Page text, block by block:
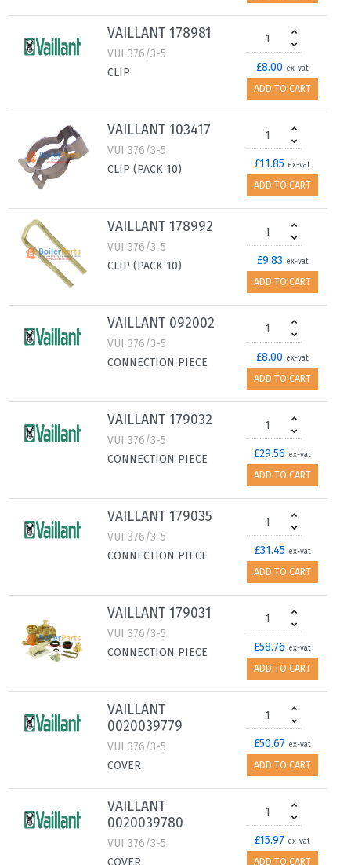
VAILLANT 178981
VUI 376/3-5
CLIP
£8.00 ex-vat
ADD TO CART
VAILLANT 103417
VUI 376/3-5
CLIP (PACK 10)
£11.85 ex-vat
ADD TO CART
VAILLANT 178992
VUI 376/3-5
CLIP (PACK 10)
£9.83 ex-vat
ADD TO CART
VAILLANT 092002
VUI 376/3-5
CONNECTION PIECE
£8.00 ex-vat
ADD TO CART
VAILLANT 179032
VUI 376/3-5
CONNECTION PIECE
£29.56 ex-vat
ADD TO CART
VAILLANT 179035
VUI 376/3-5
CONNECTION PIECE
£31.45 ex-vat
ADD TO CART
VAILLANT 179031
VUI 376/3-5
CONNECTION PIECE
£58.76 ex-vat
ADD TO CART
VAILLANT
0020039779
VUI 376/3-5
COVER
£50.67 ex-vat
ADD TO CART
VAILLANT
0020039780
VUI 376/3-5
COVER
£15.97 ex-vat
ADD TO CART